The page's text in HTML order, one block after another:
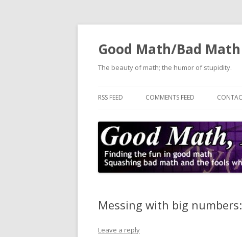
Good Math/Bad Math
The beauty of math; the humor of stupidity.
RSS FEED COMMENTS FEED
Messing with big
Leave a reply